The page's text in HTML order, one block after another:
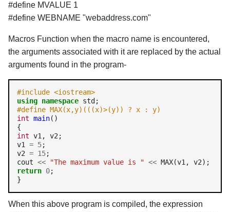
#define MVALUE 1
#define WEBNAME "webaddress.com"
Macros Function when the macro name is encountered,
the arguments associated with it are replaced by the actual
arguments found in the program-
#include <iostream>
using namespace
#define MAX(x,y)(((x)>(y)) ? x : y)
int main()
int v1, v2;
v1 = 5;
v2 = 15;
cout << "The maximum value is " <<
return 0;
}
When this above program is compiled, the expression